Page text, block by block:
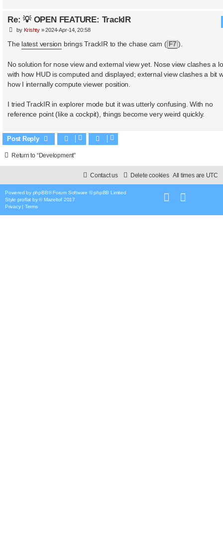
Re: 💡 OPEN FEATURE: TrackIR
P
s
by Krishty »2024-Apr-14, 20:58
The latest version brings TrackIR to the chase cam ( F7 ).
No solution for nose view and external view yet. Nose view clashes a
with how HUD is computed and displayed; external view clashes a bit
how I internally compute viewer position.
I tried TrackIR in explorer mode but it was utterly confusing. With no
reference point (like a cockpit), things become very weird quickly.
Post Reply
Return to “Development”
All times are UTC
Delete cookies
Contact us
Powered by phpBB® Forum Software © phpBB Limited
Style proflat by ©Mazeltof 2017
Privacy| Terms